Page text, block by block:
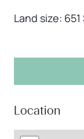
Land size:
Location